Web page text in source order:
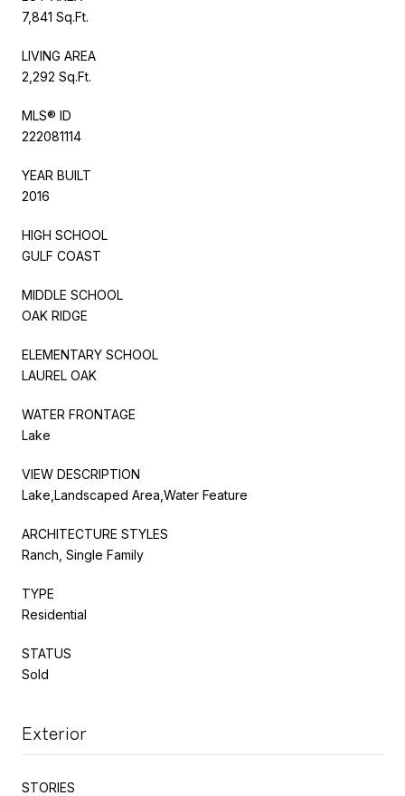
7,841 Sq.Ft.
LIVING AREA
2,292 Sq.Ft.
MLS® ID
222081114
YEAR BUILT
2016
HIGH SCHOOL
GULF COAST
MIDDLE SCHOOL
OAK RIDGE
ELEMENTARY SCHOOL
LAUREL OAK
WATER FRONTAGE
Lake
VIEW DESCRIPTION
Lake,Landscaped Area,Water Feature
ARCHITECTURE STYLES
Ranch, Single Family
TYPE
Residential
STATUS
Sold
Exterior
STORIES